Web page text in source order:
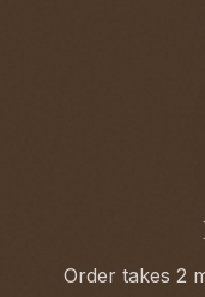
Order takes 2